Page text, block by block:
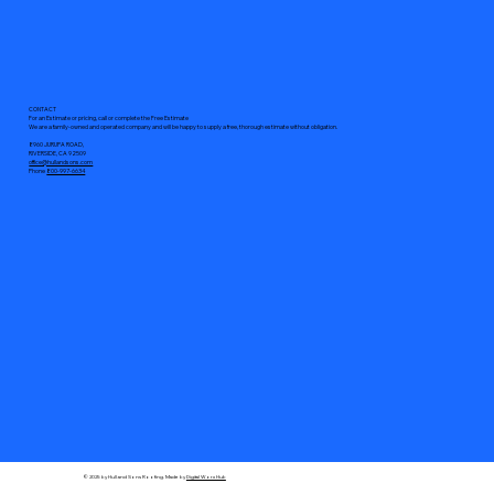
CONTACT
For an Estimate or pricing, call or complete the Free Estimate
We are a family-owned and operated company and will be happy to supply a free, thorough estimate without obligation.
8960 JURUPA ROAD,
RIVERSIDE, CA 92509
office@hullandsons.com
Phone 800-997-6634
© 2025 by Hull and Sons Roofing. Made byDigital Worx Hub